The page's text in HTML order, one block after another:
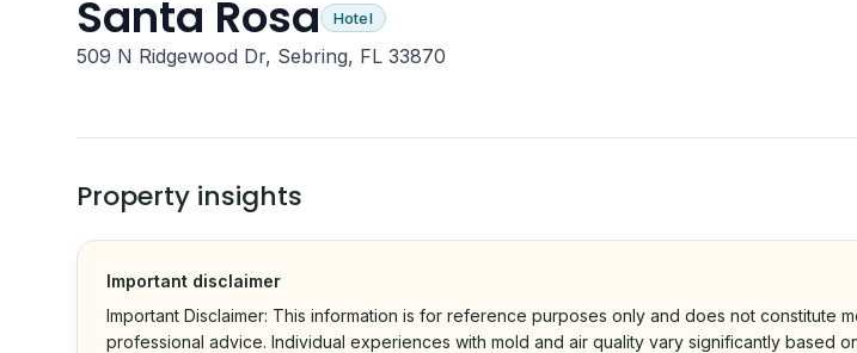
Santa Rosa Hotel
509 N Ridgewood Dr, Sebring, FL 33870
Property insights
Important disclaimer
Important Disclaimer: This information is for reference purposes only and does not constitute
professional advice. Individual experiences with mold and air quality vary significantly based